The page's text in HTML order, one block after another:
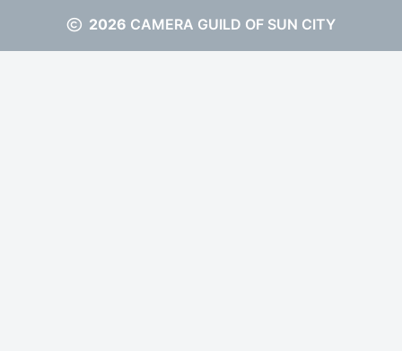
2026 CAMERA GUILD OF SUN CITY